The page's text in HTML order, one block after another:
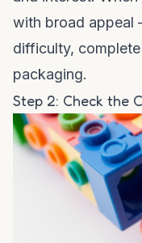
with broad appeal
difficulty,
packaging.
Step 2: Check the